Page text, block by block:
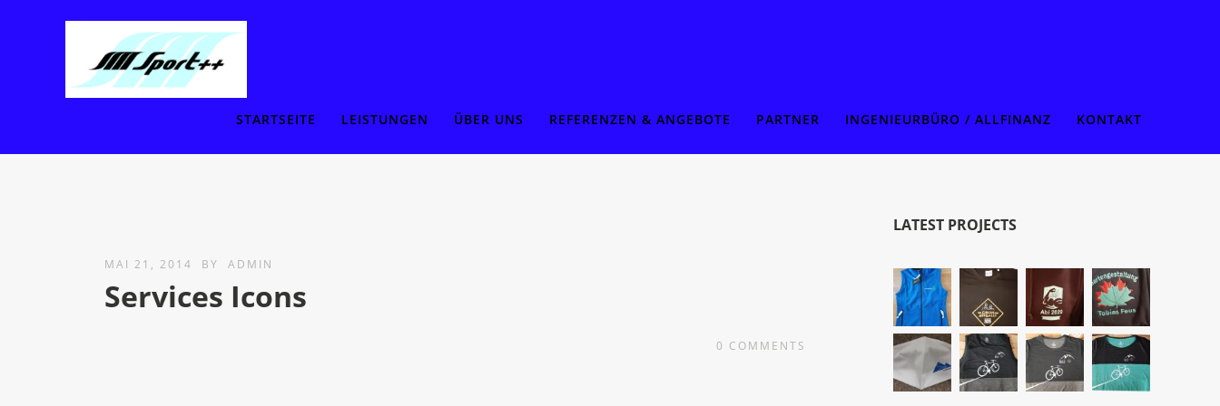
STARTSEITE LEISTUNGEN ÜBER UNS REFERENZEN & ANGEBOTE PARTNER INGENIEURBÜRO / ALLFINANZ KONTAKT
MAI 21, 2014 BY ADMIN
Services Icons
0 COMMENTS
LATEST PROJECTS